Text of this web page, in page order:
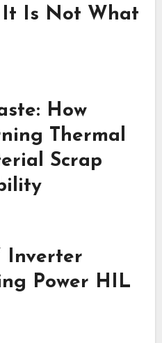
It Is Not What
How
Thermal
Scrap
Inverter
Power HIL